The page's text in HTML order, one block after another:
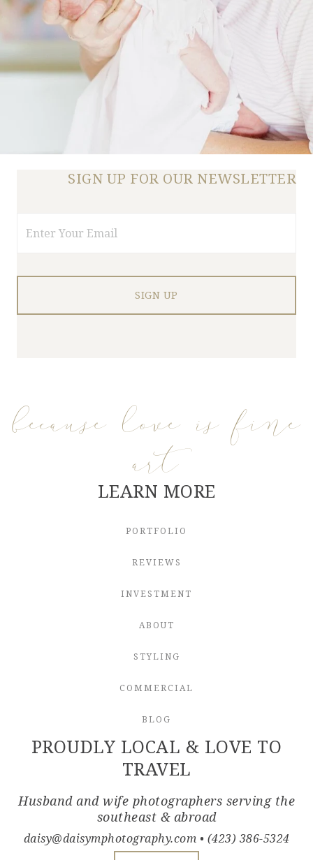
SIGN UP FOR OUR NEWSLETTER
because love is fine
art
LEARN MORE
PORTFOLIO
REVIEWS
INVESTMENT
ABOUT
STYLING
COMMERCIAL
BLOG
PROUDLY LOCAL & LOVE TO
TRAVEL
Husband and wife photographers serving the
southeast & abroad
daisy@daisymphotography.com • (423) 386-5324